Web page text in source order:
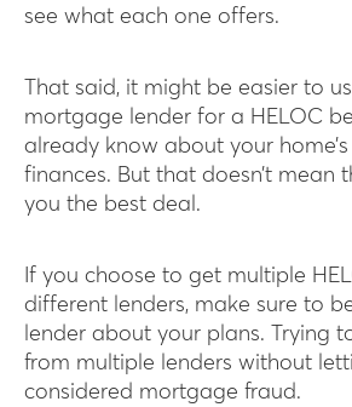
see what each one offers.
That said, it might be easier to
mortgage lender for a HELOC
already know about your
finances. But that doesn’t mean
you the best deal.
If you choose to get multiple
different lenders, make sure to
lender about your plans. Trying
from multiple lenders without
considered mortgage fraud.